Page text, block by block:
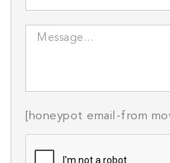
[honeypot email-from